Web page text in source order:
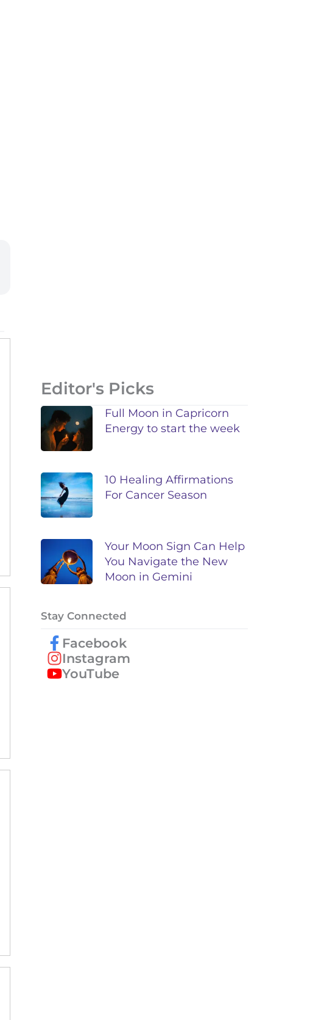
Editor's Picks
Full Moon in Capricorn
Energy to start the week
10 Healing Affirmations
For Cancer Season
Your Moon Sign Can Help
You Navigate the New
Moon in Gemini
Stay Connected
Facebook
Instagram
YouTube